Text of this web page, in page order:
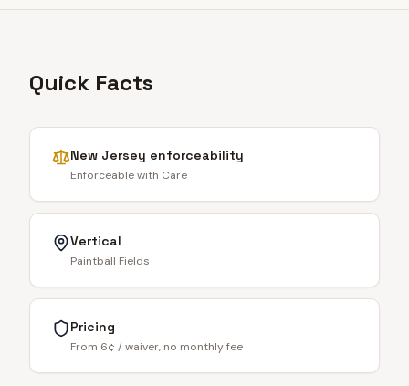
Quick Facts
New Jersey enforceability
Enforceable with Care
Vertical
Paintball Fields
Pricing
From 6¢ / waiver, no monthly fee